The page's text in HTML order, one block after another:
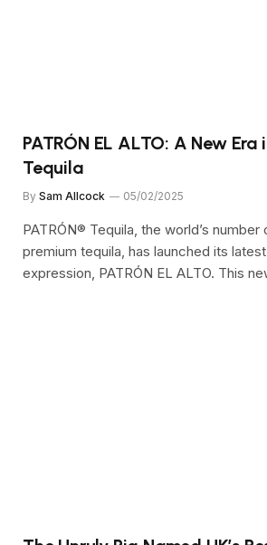
PATRÓN EL ALTO: A New Era
Tequila
By Sam Allcock 05/02/2025
PATRÓN® Tequila, the world’s number
premium tequila, has launched its
expression, PATRÓN EL ALTO. This